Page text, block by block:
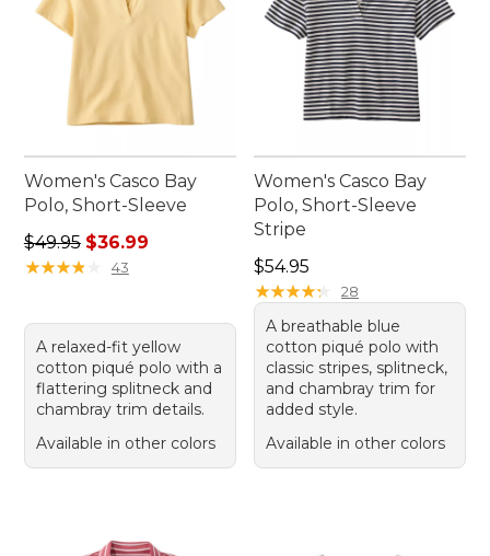
Women's Casco Bay
Polo, Short-Sleeve
Regular price: $49.95, sale price: $36.99
$49.95 $36.99
★★★★
★★★★ 43
A relaxed-fit yellow
cotton piqué polo with a
flattering splitneck and
chambray trim details.
Available in other colors
Women's Casco Bay
Polo, Short-Sleeve
Stripe
Price: $54.95
$54.95
★★★★★
★★★★★ 28
A breathable blue
cotton piqué polo with
classic stripes, splitneck,
and chambray trim for
added style.
Available in other colors